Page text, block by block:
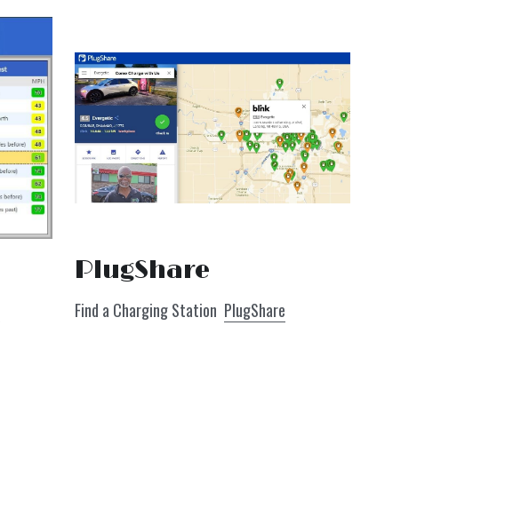
PlugShare
Find a Charging Station PlugShare